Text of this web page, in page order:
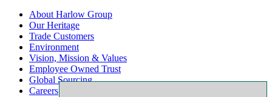
About Harlow Group
Our Heritage
Trade Customers
Environment
Vision, Mission & Values
Employee Owned Trust
Global Sourcing
Careers